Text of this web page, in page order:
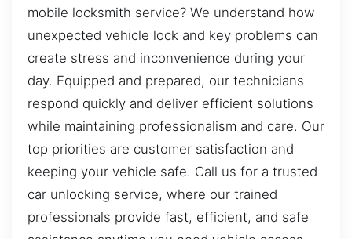
mobile locksmith service? We understand how
unexpected vehicle lock and key problems can
create stress and inconvenience during your
day. Equipped and prepared, our technicians
respond quickly and deliver efficient solutions
while maintaining professionalism and care. Our
top priorities are customer satisfaction and
keeping your vehicle safe. Call us for a trusted
car unlocking service, where our trained
professionals provide fast, efficient, and safe